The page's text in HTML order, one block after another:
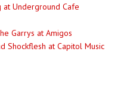
at Underground Cafe
Garrys at Amigos
Shockflesh at Capitol Music